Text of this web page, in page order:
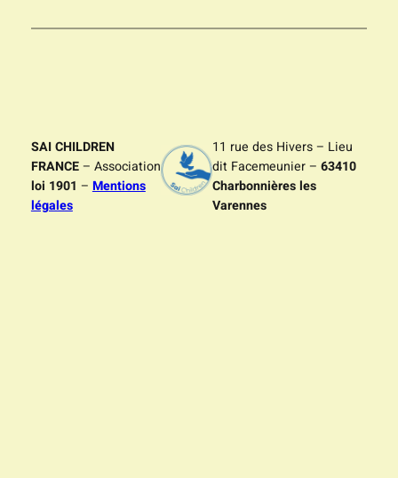
SAI CHILDREN
FRANCE– Association
loi 1901 – Mentions
légales
11 rue des Hivers – Lieu
dit Facemeunier – 63410
Charbonnières les
Varennes